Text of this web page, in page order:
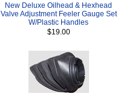
New Deluxe Oilhead & Hexhead
Valve Adjustment Feeler Gauge Set
W/Plastic Handles
$19.00